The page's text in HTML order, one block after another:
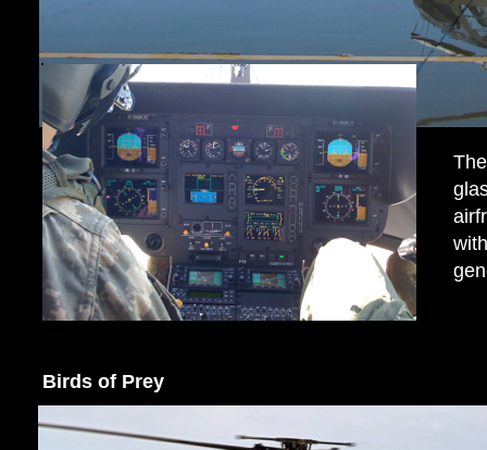
Birds of Prey